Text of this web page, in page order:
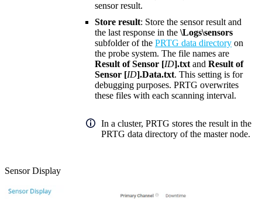
sensor result.
Store result: Store the sensor result and
the last response in the \Logs\sensors
subfolder of the PRTG data directory on
the probe system. The file names are
Result of Sensor [ID].txt and Result of
Sensor [ID].Data.txt. This setting is for
debugging purposes. PRTG overwrites
these files with each scanning interval.
In a cluster, PRTG stores the result in the
PRTG data directory of the master node.
Sensor Display